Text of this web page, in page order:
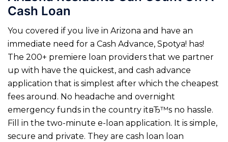
Cash Loan
You covered if you live in Arizona and have an
immediate need for a Cash Advance, Spotya! has!
The 200+ premiere loan providers that we partner
up with have the quickest, and cash advance
application that is simplest after which the cheapest
fees around. No headache and overnight
emergency funds in the country itвЂ™s no hassle.
Fill in the two-minute e-loan application. It is simple,
secure and private. They are cash loan loan